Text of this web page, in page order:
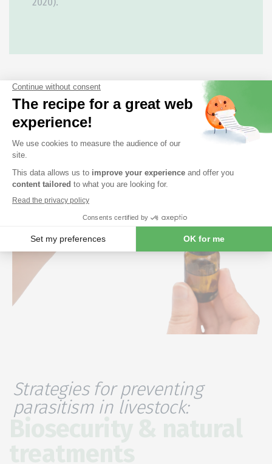
2020).
Strategies for preventing
parasitism in livestock: